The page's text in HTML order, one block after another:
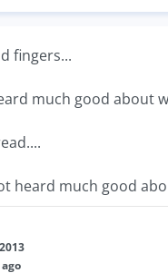
fingers...
much good about
heard much good